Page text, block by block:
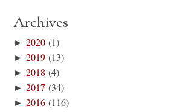
Archives
►2020 (1)
►2019 (13)
►2018 (4)
►2017 (34)
►2016 (116)